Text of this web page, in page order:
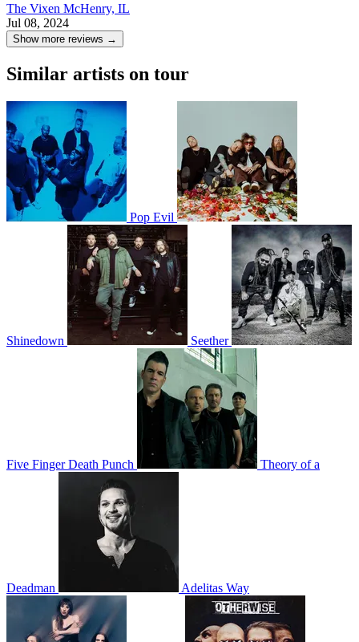
The Vixen McHenry, IL
Jul 08, 2024
Show more reviews →
Similar artists on tour
Pop Evil
Shinedown Seether
Five Finger Death Punch Theory of a
Deadman Adelitas Way